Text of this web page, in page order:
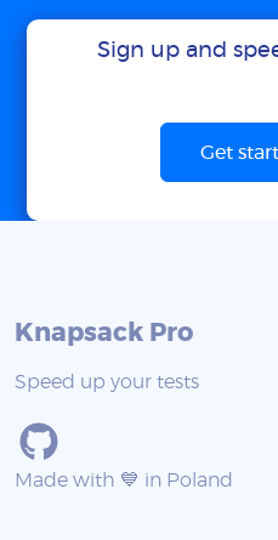
Sign up and
Get
Knapsack Pro
Speed up your tests
Made with 💙 in Poland